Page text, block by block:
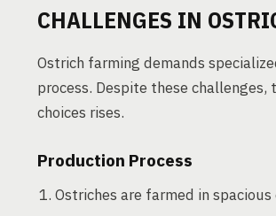
CHALLENGES IN
Ostrich farming demands
process. Despite these
choices rises.
Production Process
Ostriches are farmed in